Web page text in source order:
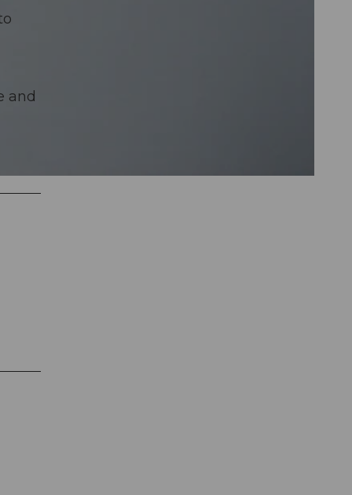
and